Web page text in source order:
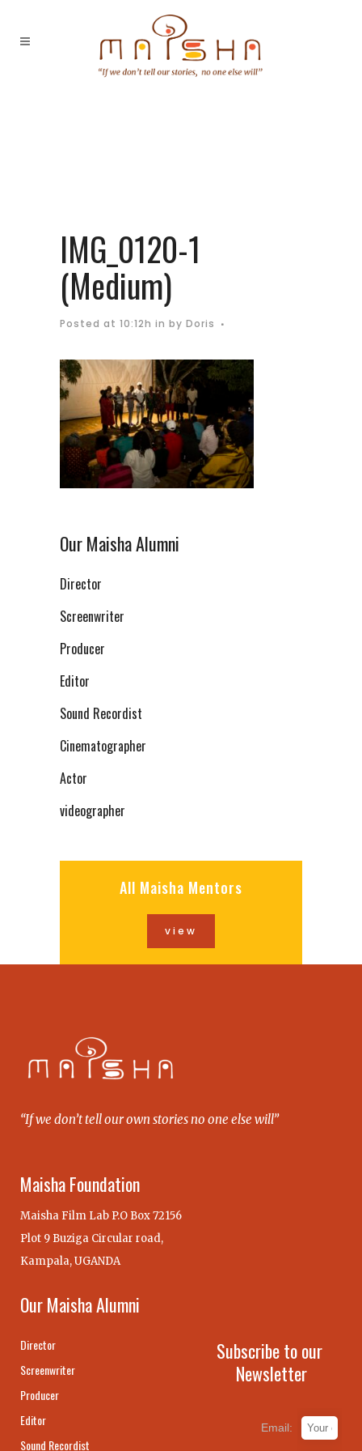
IMG_0120-1
(Medium)
Posted at 10:12h in by Doris
Our Maisha Alumni
Director
Screenwriter
Producer
Editor
Sound Recordist
Cinematographer
Actor
videographer
All Maisha Mentors
view
“If we don’t tell our own stories no one else will”
Maisha Foundation
Maisha Film Lab P.O Box 72156
Plot 9 Buziga Circular road,
Kampala, UGANDA
Our Maisha Alumni
Director
Screenwriter
Producer
Editor
Sound Recordist
Subscribe to our
Newsletter
Email: